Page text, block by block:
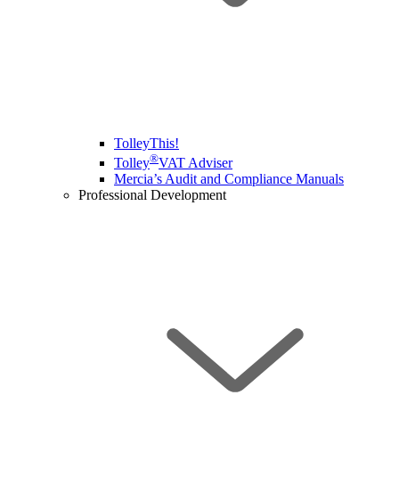
TolleyThis!
Tolley®VAT Adviser
Mercia’s Audit and Compliance Manuals
Professional Development